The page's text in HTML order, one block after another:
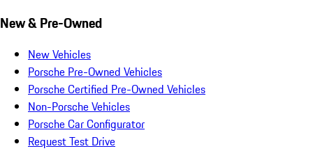
New & Pre-Owned
New Vehicles
Porsche Pre-Owned Vehicles
Porsche Certified Pre-Owned Vehicles
Non-Porsche Vehicles
Porsche Car Configurator
Request Test Drive